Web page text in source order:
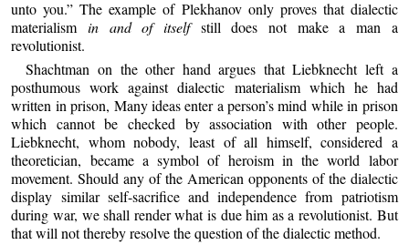
unto you.” The example of Plekhanov only proves that dialectic
materialism in and of itselfstill does not make a man a
revolutionist.
Shachtman on the other hand argues that Liebknecht left a
posthumous work against dialectic materialism which he had
written in prison, Many ideas enter a person’s mind while in prison
which cannot be checked by association with other people.
Liebknecht, whom nobody, least of all himself, considered a
theoretician, became a symbol of heroism in the world labor
movement. Should any of the American opponents of the dialectic
display similar self-sacrifice and independence from patriotism
during war, we shall render what is due him as a revolutionist. But
that will not thereby resolve the question of the dialectic method.